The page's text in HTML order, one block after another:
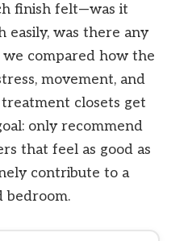
finish felt—was it
easily, was there any
we compared how the
movement, and
closets get
only recommend
that feel as good as
contribute to a
bedroom.